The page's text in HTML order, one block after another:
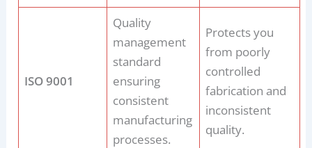
ISO 9001
Quality
management
standard
ensuring
consistent
manufacturing
processes.
Protects you
from poorly
controlled
fabrication and
inconsistent
quality.